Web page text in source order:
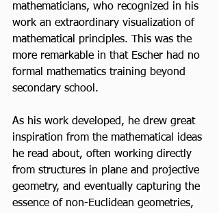
mathematicians, who recognized in his
work an extraordinary visualization of
mathematical principles. This was the
more remarkable in that Escher had no
formal mathematics training beyond
secondary school.
As his work developed, he drew great
inspiration from the mathematical ideas
he read about, often working directly
from structures in plane and projective
geometry, and eventually capturing the
essence of non-Euclidean geometries,